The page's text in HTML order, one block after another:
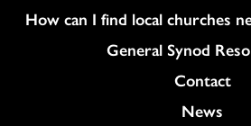
How can I find local churches
General Synod
Colukmn
Contact
News